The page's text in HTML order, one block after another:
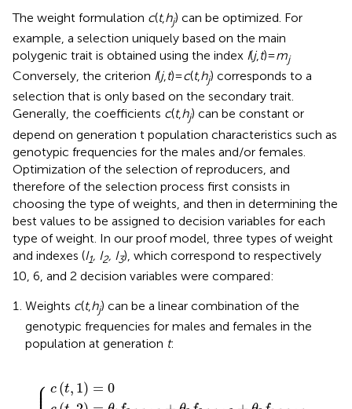
The weight formulation c(t,hj) can be optimized. For
example, a selection uniquely based on the main
polygenic trait is obtained using the index I(j,t)=mj
Conversely, the criterion I(j,t)=c(t,hj) corresponds to a
selection that is only based on the secondary trait.
Generally, the coefficients c(t,hj) can be constant or
depend on generation t population characteristics such as
genotypic frequencies for the males and/or females.
Optimization of the selection of reproducers, and
therefore of the selection process first consists in
choosing the type of weights, and then in determining the
best values to be assigned to decision variables for each
type of weight. In our proof model, three types of weight
and indexes (I1, I2, I3), which correspond to respectively
10, 6, and 2 decision variables were compared:
Weights c(t,hj) can be a linear combination of the
genotypic frequencies for males and females in the
population at generation t:
⎧
⎪ c (t, 1) = 0
03f ,1 ,1
8f1 ,1, ,1